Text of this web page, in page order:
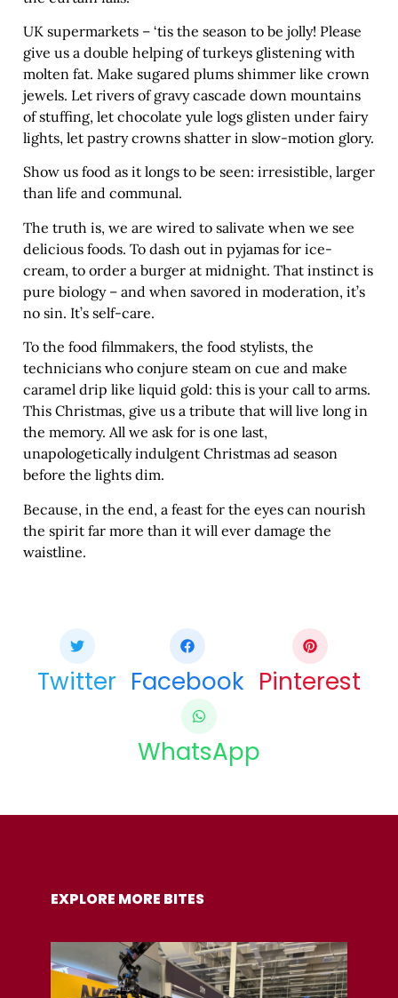
UK supermarkets – ‘tis the season to be jolly! Please
give us a double helping of turkeys glistening with
molten fat. Make sugared plums shimmer like crown
jewels. Let rivers of gravy cascade down mountains
of stuffing, let chocolate yule logs glisten under fairy
lights, let pastry crowns shatter in slow-motion glory.
Show us food as it longs to be seen: irresistible, larger
than life and communal.
The truth is, we are wired to salivate when we see
delicious foods. To dash out in pyjamas for ice-
cream, to order a burger at midnight. That instinct is
pure biology – and when savored in moderation, it’s
no sin. It’s self-care.
To the food filmmakers, the food stylists, the
technicians who conjure steam on cue and make
caramel drip like liquid gold: this is your call to arms.
This Christmas, give us a tribute that will live long in
the memory. All we ask for is one last,
unapologetically indulgent Christmas ad season
before the lights dim.
Because, in the end, a feast for the eyes can nourish
the spirit far more than it will ever damage the
waistline.
Twitter Facebook Pinterest
WhatsApp
EXPLORE MORE BITES